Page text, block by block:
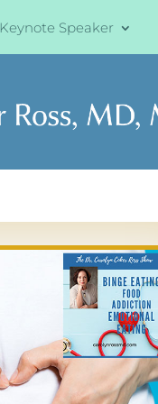
Keynote Speaker